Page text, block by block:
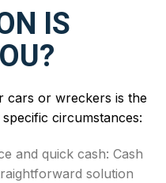
IS
cars or wreckers is the
circumstances:
and quick cash: Cash
solution